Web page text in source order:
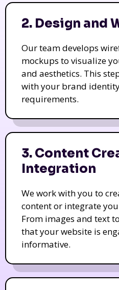
2. Design and
Our team develops
mockups to visualize
and aesthetics. This
with your brand
requirements.
3. Content
Integration
We work with you to
content or integrate
From images and text
that your website is
informative.